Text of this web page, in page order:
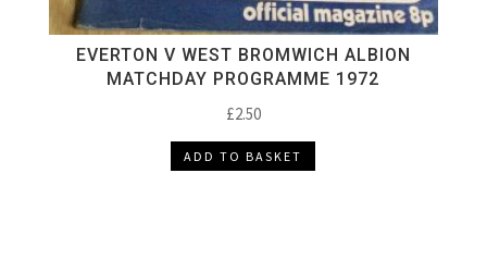
EVERTON V WEST BROMWICH ALBION
MATCHDAY PROGRAMME 1972
£2.50
ADD TO BASKET